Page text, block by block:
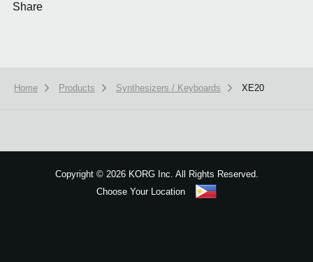
Share
Home Products Synthesizers / Keyboards XE20
Copyright ©2026 KORG Inc. All Rights Reserved.
Choose Your Location